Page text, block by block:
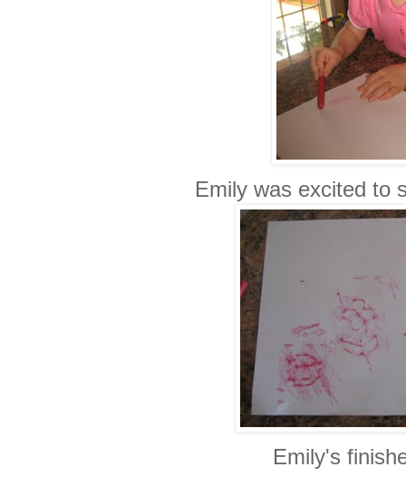
Emily was excited to
Emily's